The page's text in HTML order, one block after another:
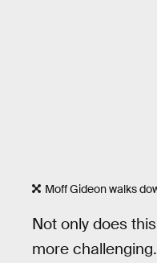
Moff Gideon walks
Not only does
more